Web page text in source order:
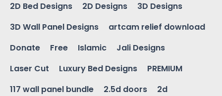
2D Bed Designs
2D Designs
3D Designs
3D Wall Panel Designs
artcam relief download
Donate
Free Islamic
Jali Designs
Laser Cut
Luxury Bed Designs
PREMIUM
117 wall panel bundle
2.5d doors
2d